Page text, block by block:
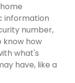
information
number,
know how
what's
have, like a